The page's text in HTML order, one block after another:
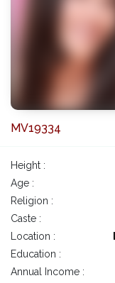
MV19334
Height :
Age :
Religion :
Caste :
Location :
Education :
Annual Income :